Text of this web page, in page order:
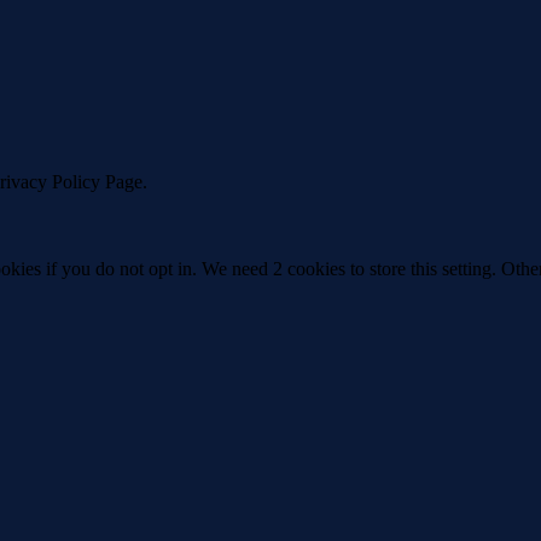
Policy Page.
if you do not opt in. We need 2 cookies to store this setting.